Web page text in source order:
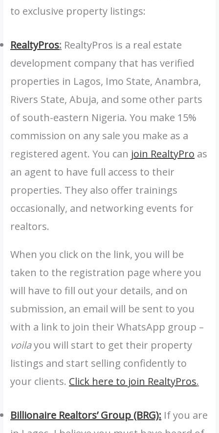
to exclusive property listings:
RealtyPros: RealtyPros is a real estate
development company that has verified
properties in Lagos, Imo State, Anambra,
Rivers State, Abuja, and some other parts
of south-eastern Nigeria. You make 15%
commission on any sale you make as a
registered agent. You can join RealtyPro as
an agent to have full access to their
properties. They also offer trainings
occasionally, and networking events for
realtors.
When you click on the link, you will be
taken to the registration page where you
will have to fill out your details, and on
submission, an email will be sent to you
with a link to join their WhatsApp group –
voilayou will start to get their property
listings and start selling confidently to
your clients. Click here to join RealtyPros.
Billionaire Realtors’ Group (BRG): If you are